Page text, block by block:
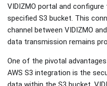
VIDIZMO portal and
specified S3 bucket. This
channel between VIDIZMO
data transmission remains
One of the pivotal
AWS S3 integration is the